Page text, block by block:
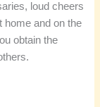
loud cheers
home and on the
obtain the